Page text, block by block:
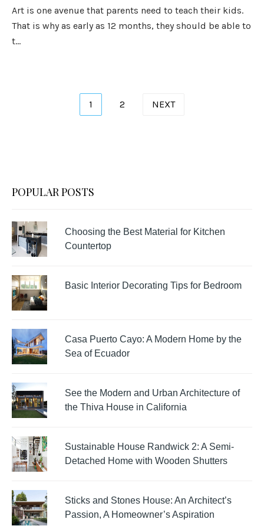
Art is one avenue that parents need to teach their kids.
That is why as early as 12 months, they should be able to
t...
1 2 NEXT
POPULAR POSTS
Choosing the Best Material for Kitchen
Countertop
Basic Interior Decorating Tips for Bedroom
Casa Puerto Cayo: A Modern Home by the
Sea of Ecuador
See the Modern and Urban Architecture of
the Thiva House in California
Sustainable House Randwick 2: A Semi-
Detached Home with Wooden Shutters
Sticks and Stones House: An Architect’s
Passion, A Homeowner’s Aspiration